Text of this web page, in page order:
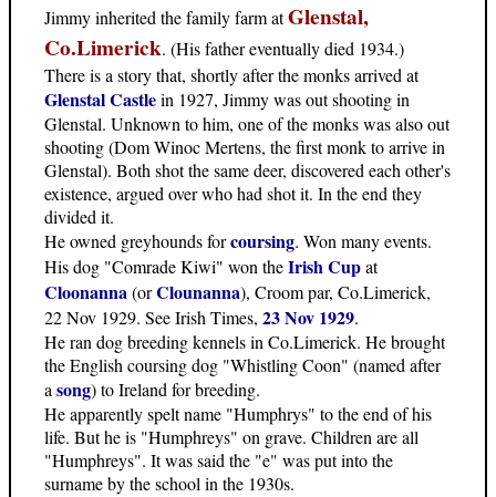
Jimmy inherited the family farm atGlenstal,
Co.Limerick. (His father eventually died 1934.)
There is a story that, shortly after the monks arrived at
Glenstal Castlein 1927, Jimmy was out shooting in
Glenstal. Unknown to him, one of the monks was also out
shooting (Dom Winoc Mertens, the first monk to arrive in
Glenstal). Both shot the same deer, discovered each other's
existence, argued over who had shot it. In the end they
divided it.
He owned greyhounds forcoursing. Won many events.
His dog "Comrade Kiwi" won theIrish Cupat
Cloonanna(orClounanna), Croom par, Co.Limerick,
22 Nov 1929. See Irish Times, 23 Nov 1929.
He ran dog breeding kennels in Co.Limerick. He brought
the English coursing dog "Whistling Coon" (named after
asong) to Ireland for breeding.
He apparently spelt name "Humphrys" to the end of his
life. But he is "Humphreys" on grave. Children are all
"Humphreys". It was said the "e" was put into the
surname by the school in the 1930s.